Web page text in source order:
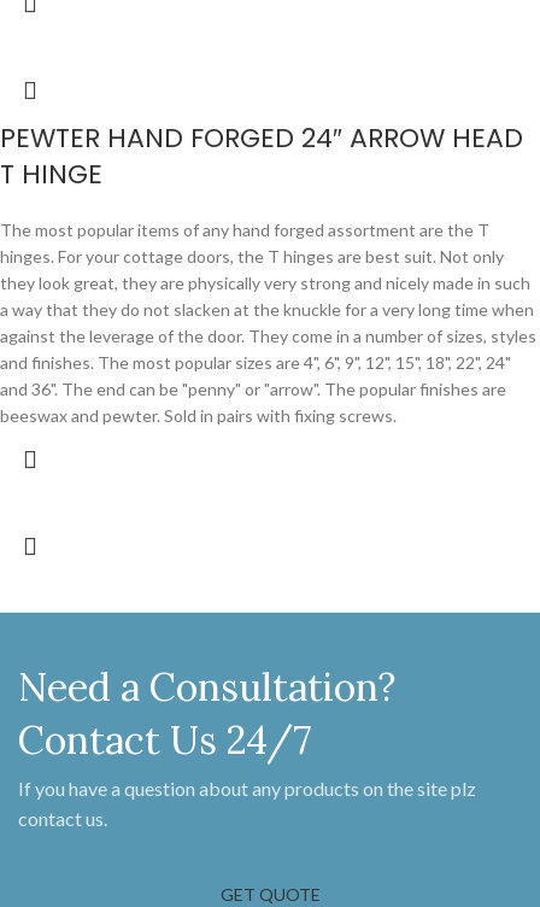
PEWTER HAND FORGED 24″ ARROW HEAD
T HINGE
The most popular items of any hand forged assortment are the T
hinges. For your cottage doors, the T hinges are best suit. Not only
they look great, they are physically very strong and nicely made in such
a way that they do not slacken at the knuckle for a very long time when
against the leverage of the door. They come in a number of sizes, styles
and finishes. The most popular sizes are 4", 6", 9", 12", 15", 18", 22", 24"
and 36". The end can be "penny" or "arrow". The popular finishes are
beeswax and pewter. Sold in pairs with fixing screws.
Need a Consultation?
Contact Us 24/7
If you have a question about any products on the site plz
contact us.
GET QUOTE